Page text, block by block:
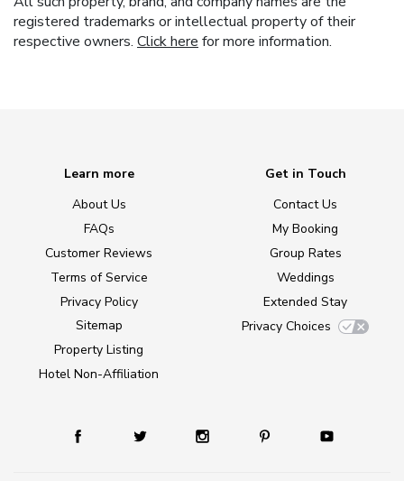
registered trademarks or intellectual property of their
respective owners. Click here for more information.
Learn more
About Us
FAQs
Customer Reviews
Terms of Service
Privacy Policy
Sitemap
Property Listing
Hotel Non-Affiliation
Get in Touch
Contact Us
My Booking
Group Rates
Weddings
Extended Stay
Privacy Choices